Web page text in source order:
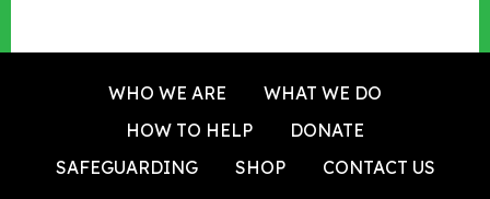
WHO WE ARE
WHAT WE DO
HOW TO HELP
DONATE
SAFEGUARDING
SHOP CONTACT US